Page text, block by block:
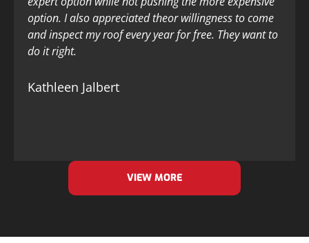
option. I also appreciated theor willingness to come
and inspect my roof every year for free. They want to
do it right.
Kathleen Jalbert
VIEW MORE